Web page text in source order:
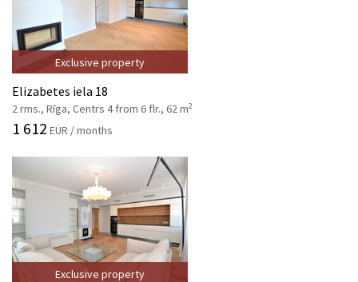
Exclusive property
Elizabetes iela 18
2 rms., Rīga, Centrs 4 from 6 flr., 62 m2
1 612 EUR / months
Exclusive property